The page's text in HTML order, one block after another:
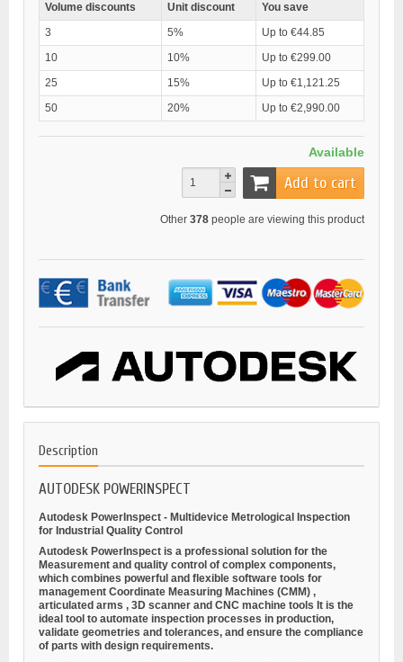
Volume discounts Unit discount
You save
3
5%
Up to €44.85
10
10%
Up to €299.00
25
15%
Up to €1,121.25
50
20% Up to €2,990.00
Available
Add to cart
Other 378 people are viewing this product
Description
AUTODESK POWERINSPECT
Autodesk PowerInspect - Multidevice Metrological Inspection
for Industrial Quality Control
Autodesk PowerInspect is a professional solution for the
Measurement and quality control of complex components,
which combines powerful and flexible software tools for
management Coordinate Measuring Machines (CMM) ,
articulated arms , 3D scanner and CNC machine tools It is the
ideal tool to automate inspection processes in production,
validate geometries and tolerances, and ensure the compliance
of parts with design requirements.